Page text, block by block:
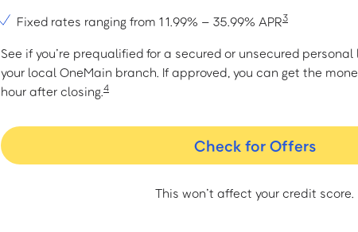
Fixed rates ranging from 11.99% – 35.99% APR3
See if you’re prequalified for a secured or unsecured
your local OneMain branch. If approved, you can get the
hour after closing.4
Check for Offers
This won’t affect your credit score.